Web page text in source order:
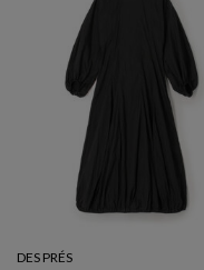
DES PRÉS